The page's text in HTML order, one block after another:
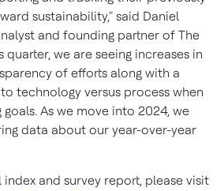
sustainability," said Daniel
and founding partner of The
quarter, we are seeing increases in
of efforts along with a
technology versus process when
As we move into 2024, we
data about our year-over-year
and survey report, please visit